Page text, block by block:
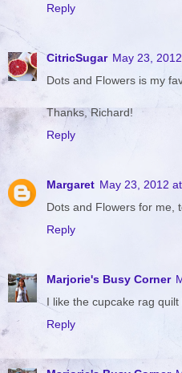
Reply
CitricSugar May 23,
Dots and Flowers is my
Thanks, Richard!
Reply
Margaret May 23, 2012
Dots and Flowers for me,
Reply
Marjorie's Busy Corner
I like the cupcake rag
Reply